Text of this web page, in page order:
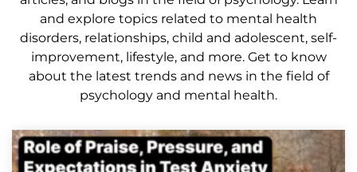
and explore topics related to mental health
disorders, relationships, child and adolescent, self-
improvement, lifestyle, and more. Get to know
about the latest trends and news in the field of
psychology and mental health.